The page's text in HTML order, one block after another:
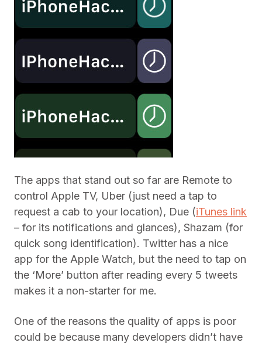
The apps that stand out so far are Remote to
control Apple TV, Uber (just need a tap to
request a cab to your location), Due (iTunes link
– for its notifications and glances), Shazam (for
quick song identification). Twitter has a nice
app for the Apple Watch, but the need to tap on
the ‘More’ button after reading every 5 tweets
makes it a non-starter for me.
One of the reasons the quality of apps is poor
could be because many developers didn’t have